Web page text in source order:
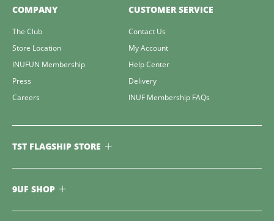
COMPANY
The Club
Store Location
INUFUN Membership
Press
Careers
CUSTOMER SERVICE
Contact Us
My Account
Help Center
Delivery
INUF Membership FAQs
TST FLAGSHIP STORE
9UF SHOP